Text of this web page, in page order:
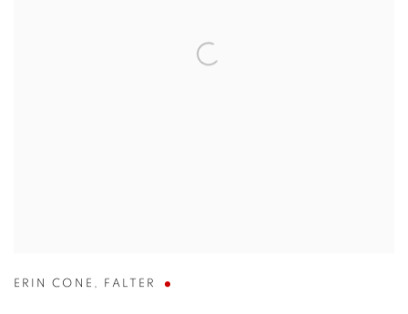
ERIN CONE , FALTER